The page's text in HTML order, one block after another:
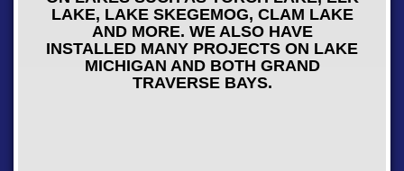
LAKE, LAKE SKEGEMOG, CLAM LAKE
AND MORE. WE ALSO HAVE
INSTALLED MANY PROJECTS ON LAKE
MICHIGAN AND BOTH GRAND
TRAVERSE BAYS.